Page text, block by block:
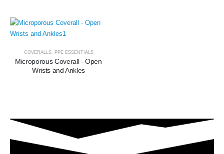
COVERALLS, PPE ESSENTIALS
Microporous Coverall - Open
Wrists and Ankles